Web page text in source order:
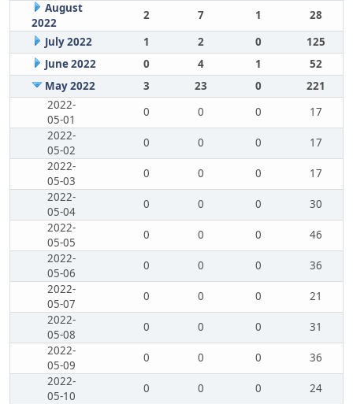
August
2022
2 7 1
28
July 2022
1 2 0
125
June 2022
0 4 1
52
May 2022
3 23 0
221
2022-
05-01
0 0 0
17
2022-
05-02
0 0 0
17
2022-
05-03
0 0 0
17
2022-
05-04
0 0 0
30
2022-
05-05
0 0 0
46
2022-
05-06
0 0 0
36
2022-
05-07
0 0 0
21
2022-
05-08
0 0 0
31
2022-
05-09
0 0 0
36
2022-
05-10
0 0 0
24